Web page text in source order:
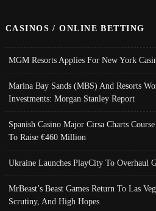
CASINOS / ONLINE BETTING
MGM Resorts Applies For New York
Marina Bay Sands (MBS) And Resorts
Investments: Morgan Stanley Report
Spanish Casino Major Cirsa Charts
To Raise €460 Million
Ukraine Launches PlayCity To Overhaul
MrBeast’s Beast Games Return To Las
Scrutiny, And High Hopes